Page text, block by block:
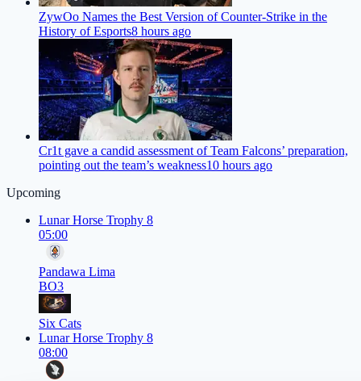
ZywOo Names the Best Version of Counter-Strike in the
History of Esports8 hours ago
Cr1t gave a candid assessment of Team Falcons’ preparation,
pointing out the team’s weakness10 hours ago
Upcoming
Lunar Horse Trophy 8
05:00
Pandawa Lima
BO3
Six Cats
Lunar Horse Trophy 8
08:00